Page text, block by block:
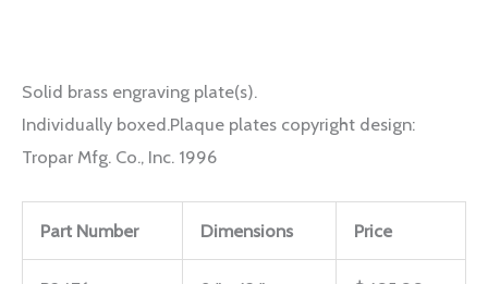
Solid brass engraving plate(s).
Individually boxed.Plaque plates copyright design:
Tropar Mfg. Co., Inc. 1996
Part Number Dimensions Price